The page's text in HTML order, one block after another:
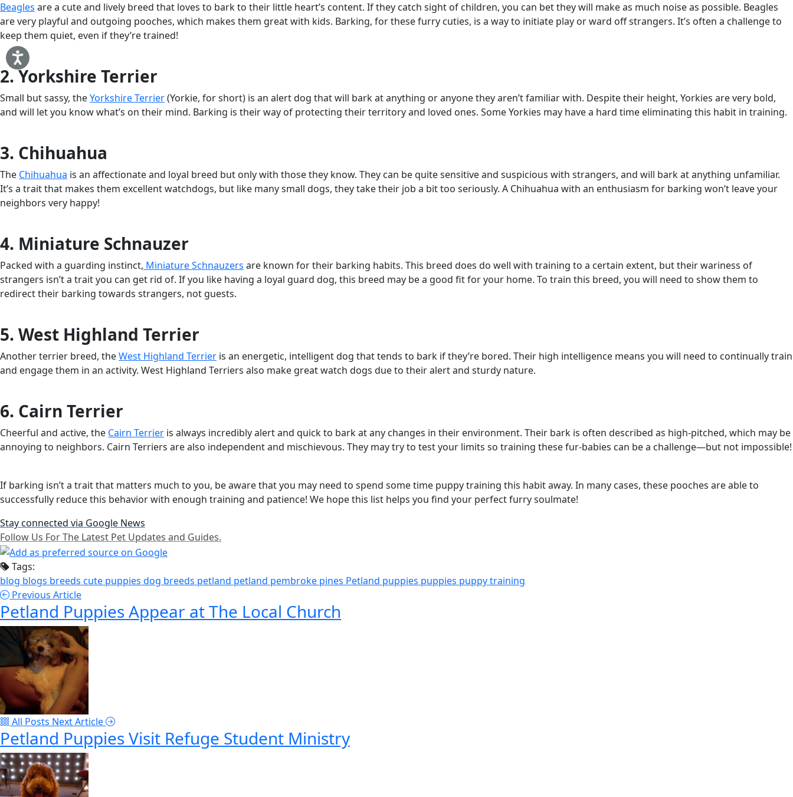
Beagles are a cute and lively breed that loves to bark to their little heart’s content. If they catch sight of children, you can bet they will make as much noise as possible. Beagles
are very playful and outgoing pooches, which makes them great with kids. Barking, for these furry cuties, is a way to initiate play or ward off strangers. It’s often a challenge to
keep them quiet, even if they’re trained!
2. Yorkshire Terrier
Small but sassy, theYorkshire Terrier(Yorkie, for short) is an alert dog that will bark at anything or anyone they aren’t familiar with. Despite their height, Yorkies are very bold,
and will let you know what’s on their mind. Barking is their way of protecting their territory and loved ones. Some Yorkies may have a hard time eliminating this habit in training.
3. Chihuahua
The Chihuahua is an affectionate and loyal breed but only with those they know. They can be quite sensitive and suspicious with strangers, and will bark at anything unfamiliar.
It’s a trait that makes them excellent watchdogs, but like many small dogs, they take their job a bit too seriously. A Chihuahua with an enthusiasm for barking won’t leave your
neighbors very happy!
4. Miniature Schnauzer
Packed with a guarding instinct, Miniature Schnauzers are known for their barking habits. This breed does do well with training to a certain extent, but their wariness of
strangers isn’t a trait you can get rid of. If you like having a loyal guard dog, this breed may be a good fit for your home. To train this breed, you will need to show them to
redirect their barking towards strangers, not guests.
5. West Highland Terrier
Another terrier breed, theWest Highland Terrier is an energetic, intelligent dog that tends to bark if they’re bored. Their high intelligence means you will need to continually train
and engage them in an activity. West Highland Terriers also make great watch dogs due to their alert and sturdy nature.
6. Cairn Terrier
Cheerful and active, the Cairn Terrier is always incredibly alert and quick to bark at any changes in their environment. Their bark is often described as high-pitched, which may be
annoying to neighbors. Cairn Terriers are also independent and mischievous. They may try to test your limits so training these fur-babies can be a challenge—but not impossible!
If barking isn’t a trait that matters much to you, be aware that you may need to spend some time puppy training this habit away. In many cases, these pooches are able to
successfully reduce this behavior with enough training and patience! We hope this list helps you find your perfect furry soulmate!
Stay connected via Google News
Follow Us For The Latest Pet Updates and Guides.
Tags:
blog blogs breeds cute puppies dog breeds petland petland pembroke pines Petland puppies puppies puppytraining
Previous Article
Petland Puppies Appear at The Local Church
All Posts Next Article
Petland Puppies Visit Refuge Student Ministry